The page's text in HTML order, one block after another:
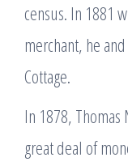
census. In 1881
merchant, he
Cottage.
In 1878,
great deal of